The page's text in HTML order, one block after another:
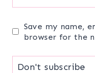
Save my name,
browser for the